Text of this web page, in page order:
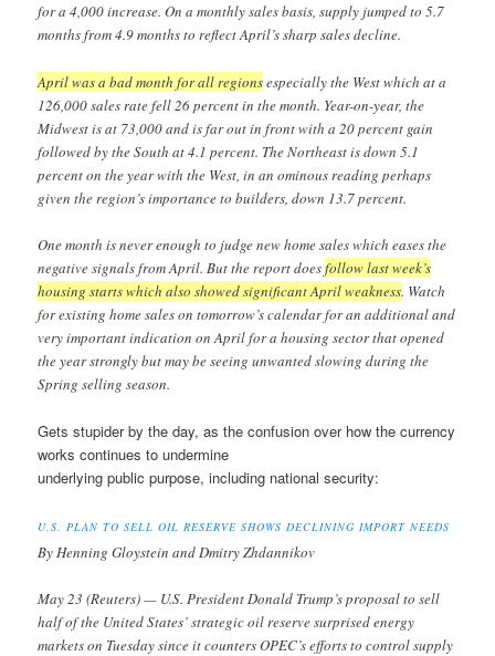
for a 4,000 increase. On a monthly sales basis, supply jumped to 5.7
months from 4.9 months to reflect April’s sharp sales decline.
April was a bad month for all regionsespecially the West which at a
126,000 sales rate fell 26 percent in the month. Year-on-year, the
Midwest is at 73,000 and is far out in front with a 20 percent gain
followed by the South at 4.1 percent. The Northeast is down 5.1
percent on the year with the West, in an ominous reading perhaps
given the region’s importance to builders, down 13.7 percent.
One month is never enough to judge new home sales which eases the
negative signals from April. But the report doesfollow last week’s
housing starts which also showed significant April weakness. Watch
for existing home sales on tomorrow’s calendar for an additional and
very important indication on April for a housing sector that opened
the year strongly but may be seeing unwanted slowing during the
Spring selling season.
Gets stupider by the day, as the confusion over how the currency
works continues to undermine
underlying public purpose, including national security:
U.S. PLAN TO SELL OIL RESERVE SHOWS DECLINING IMPORT NEEDS
By Henning Gloystein and Dmitry Zhdannikov
May 23 (Reuters) — U.S. President Donald Trump’s proposal to sell
half of the United States’ strategic oil reserve surprised energy
markets on Tuesday since it counters OPEC’s efforts to control supply